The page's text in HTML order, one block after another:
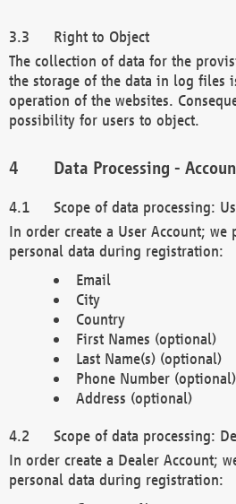
Right to Object
The collection of data for the
the storage of the data in log files
operation of the websites.
possibility for users to object.
Data Processing -
Scope of data processing:
In order create a User Account; we
personal data during registration:
Email
City
Country
First Names (optional)
Last Name(s) (optional)
Phone Number (optional)
Address (optional)
Scope of data processing:
In order create a Dealer Account;
personal data during registration: